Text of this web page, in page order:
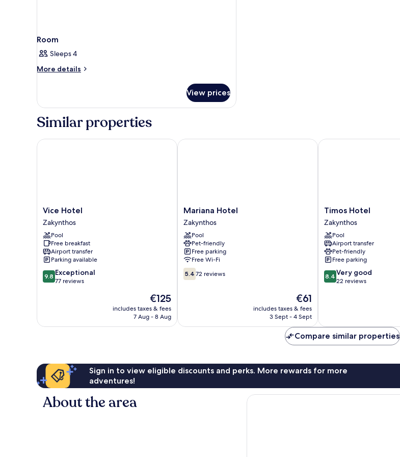
Room
Sleeps 4
More details
More
View prices
Similar properties
Vice
Hotel
Zakynthos
Vice Hotel
Zakynthos
Pool
Free breakfast
Airport transfer
Parking available
9.8
out
reviews
9.8 Exceptional
77 reviews
The
price
is
€125
includes taxes & fees
7 Aug - 8 Aug
Vice Hotel
Mariana
Hotel
Zakynthos
Mariana Hotel
Zakynthos
Pool
Pet-friendly
Free parking
Free Wi-Fi
5.4
out
5.4 72 reviews
The
price
is
€61
includes taxes & fees
3 Sept - 4 Sept
Mariana Hotel
Timos
Hotel
Zakynthos
Timos Hotel
Zakynthos
Pool
Airport transfer
Pet-friendly
Free parking
8.4
out
22
reviews
8.4 Very good
22 reviews
Timos Hotel
Compare similar properties
Sign in to view eligible discounts and perks. More rewards for more
adventures!
About the area